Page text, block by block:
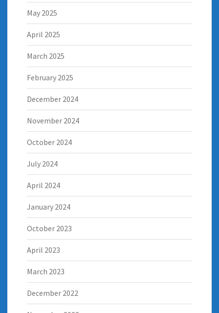
May 2025
April 2025
March 2025
February 2025
December 2024
November 2024
October 2024
July 2024
April 2024
January 2024
October 2023
April 2023
March 2023
December 2022